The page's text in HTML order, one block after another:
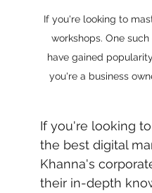
If you're looking to
workshops. One
have gained
you're a business
If you're looking
the best digital
Khanna's
their in-depth